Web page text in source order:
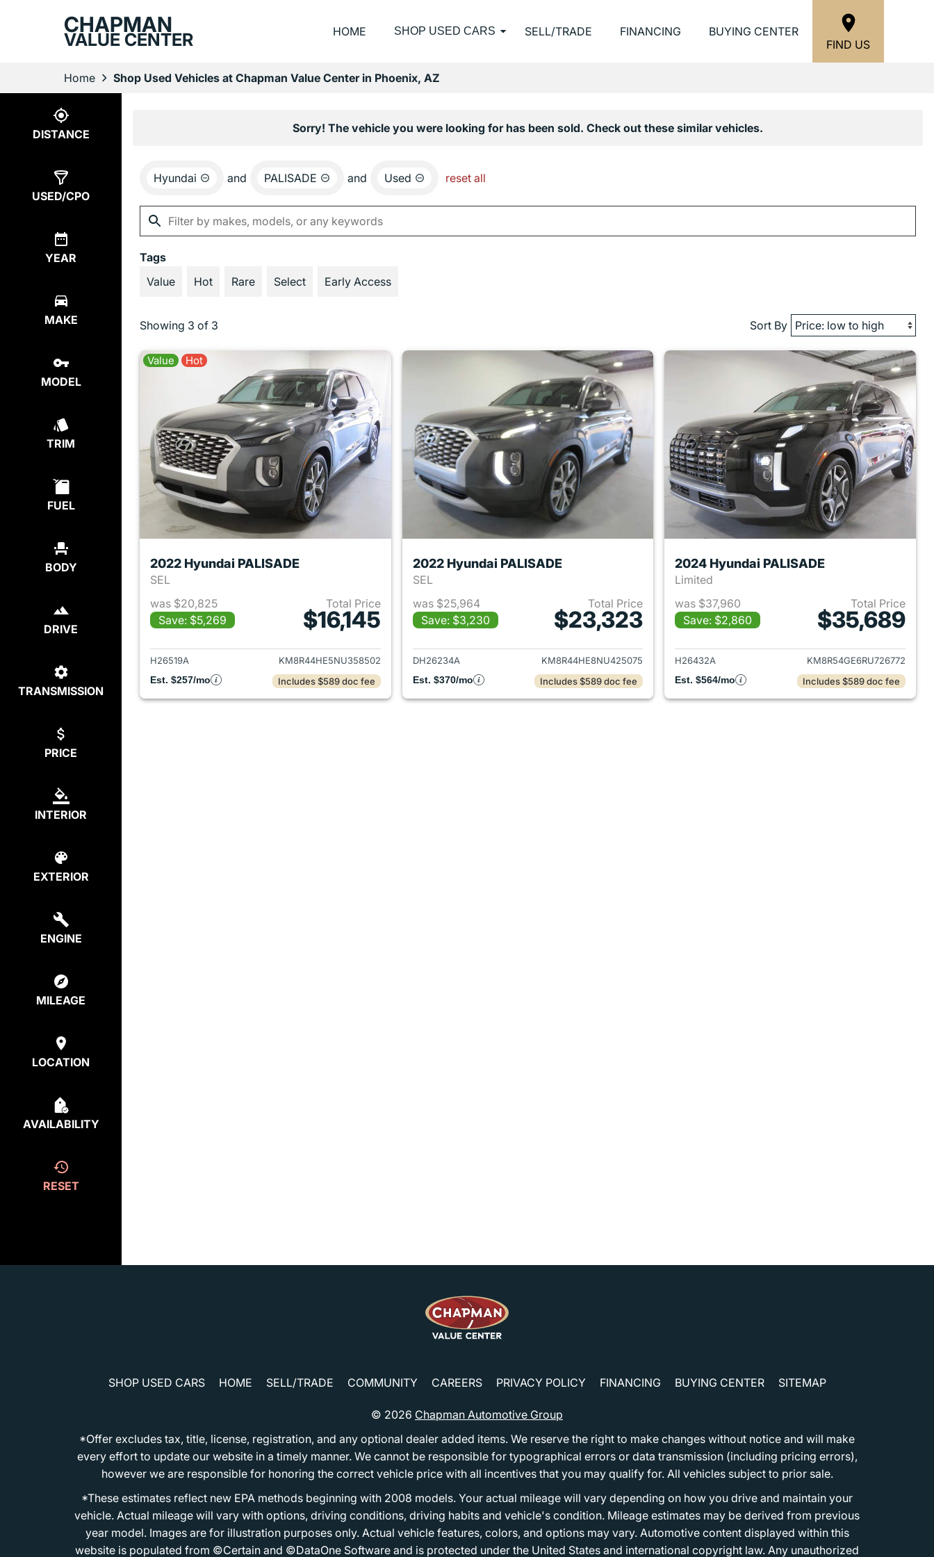
CHAPMAN
VALUE CENTER HOME SHOP USED CARS SELL/TRADE FINANCING
BUYING CENTER
FIND US
Home Shop Used Vehicles at Chapman Value Center in Phoenix, AZ
DISTANCE
USED/CPO
YEAR
MAKE
MODEL
TRIM
FUEL
BODY
DRIVE
TRANSMISSION
PRICE
INTERIOR
EXTERIOR
ENGINE
MILEAGE
LOCATION
AVAILABILITY
RESET
Sorry! The vehicle you were looking for has been sold. Check out these similar vehicles.
Hyundai and PALISADE and Used reset all
Tags
Value
Hot Rare Select Early Access
Showing 3 of 3 Sort By
Value Hot
2022 Hyundai PALISADE
SEL
was $20,825
Save: $5,269
Total Price
$16,145
View details for 2022 Hyundai PALISADE
H26519A
KM8R44HE5NU358502
Est. $257/mo
Includes $589 doc fee
2022 Hyundai PALISADE
SEL
was $25,964
Save: $3,230
Total Price
$23,323
View details for 2022 Hyundai PALISADE
DH26234A
KM8R44HE8NU425075
Est. $370/mo
Includes $589 doc fee
2024 Hyundai PALISADE
Limited
was $37,960
Save: $2,860
Total Price
$35,689
View details for 2024
H26432A
KM8R54GE6RU726772
Est. $564/mo
Includes $589 doc fee
SHOP USED CARS HOME SELL/TRADE COMMUNITY CAREERS PRIVACY POLICY FINANCING BUYING CENTER SITEMAP
© 2026 Chapman Automotive Group
*Offer excludes tax, title, license, registration, and any optional dealer added items. We reserve the right to make changes without notice and will make
every effort to update our website in a timely manner. We cannot be responsible for typographical errors or data transmission (including pricing errors),
however we are responsible for honoring the correct vehicle price with all incentives that you may qualify for. All vehicles subject to prior sale.
*These estimates reflect new EPA methods beginning with 2008 models. Your actual mileage will vary depending on how you drive and maintain your
vehicle. Actual mileage will vary with options, driving conditions, driving habits and vehicle's condition. Mileage estimates may be derived from previous
year model. Images are for illustration purposes only. Actual vehicle features, colors, and options may vary. Automotive content displayed within this
website is populated from ©Certain and ©DataOne Software and is protected under the United States and international copyright law. Any unauthorized